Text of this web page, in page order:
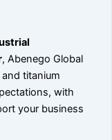
, Abenego Global
titanium
with
your business